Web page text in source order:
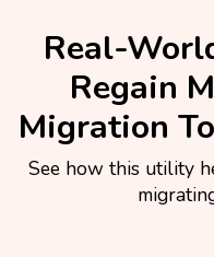
Real-
Regain
Migration
See how this utility